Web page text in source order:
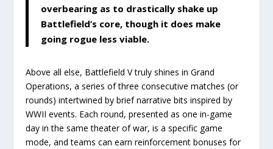
overbearing as to drastically shake up
Battlefield’s core, though it does make
going rogue less viable.
Above all else, Battlefield V truly shines in Grand
Operations, a series of three consecutive matches (or
rounds) intertwined by brief narrative bits inspired by
WWII events. Each round, presented as one in-game
day in the same theater of war, is a specific game
mode, and teams can earn reinforcement bonuses for